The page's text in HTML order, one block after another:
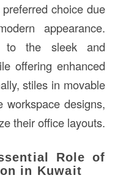
choice due
appearance.
to the sleek and
offering enhanced
stiles in movable
workspace designs,
their office layouts.
Role of
in Kuwait